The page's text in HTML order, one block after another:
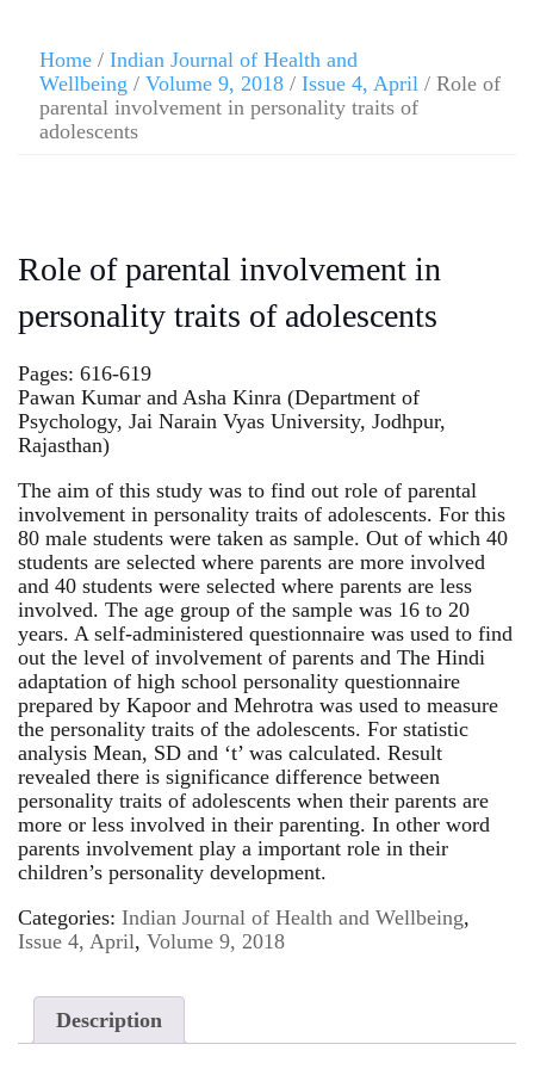
Home / Indian Journal of Health and
Wellbeing / Volume 9, 2018 / Issue 4, April / Role of
parental involvement in personality traits of
adolescents
Role of parental involvement in
personality traits of adolescents
Pages: 616-619
Pawan Kumar and Asha Kinra (Department of
Psychology, Jai Narain Vyas University, Jodhpur,
Rajasthan)
The aim of this study was to find out role of parental
involvement in personality traits of adolescents. For this
80 male students were taken as sample. Out of which 40
students are selected where parents are more involved
and 40 students were selected where parents are less
involved. The age group of the sample was 16 to 20
years. A self-administered questionnaire was used to find
out the level of involvement of parents and The Hindi
adaptation of high school personality questionnaire
prepared by Kapoor and Mehrotra was used to measure
the personality traits of the adolescents. For statistic
analysis Mean, SD and ‘t’ was calculated. Result
revealed there is significance difference between
personality traits of adolescents when their parents are
more or less involved in their parenting. In other word
parents involvement play a important role in their
children’s personality development.
Categories: Indian Journal of Health and Wellbeing,
Issue 4, April, Volume 9, 2018
Description